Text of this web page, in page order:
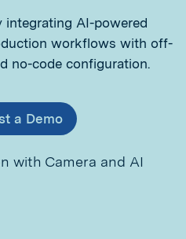
integrating AI-powered
workflows with off-
no-code configuration.
a Demo